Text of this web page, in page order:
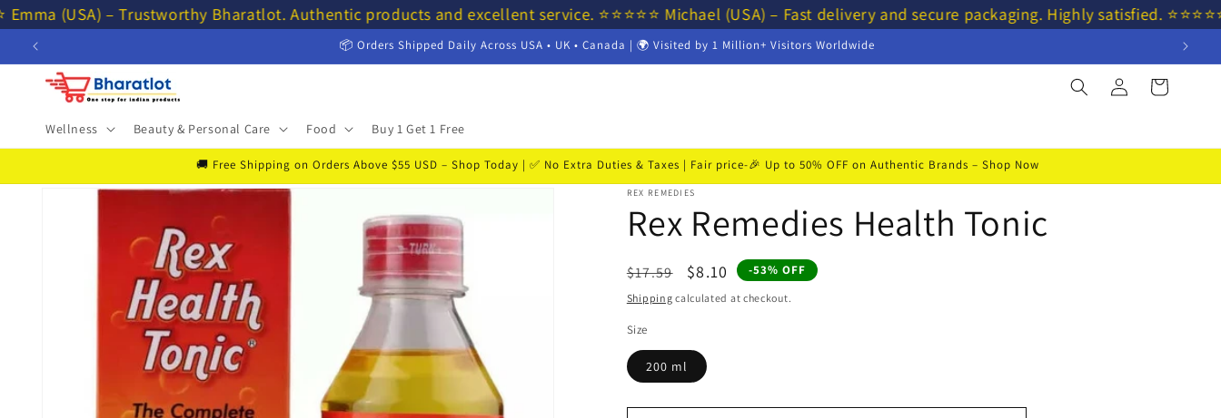
Skip to
content
Emma (USA) – Trustworthy Bharatlot. Authentic products and excellent service. ⭐⭐⭐⭐⭐ Michael (USA) – Fast delivery and secure packaging. Highly satisfied.
📦 Orders Shipped Daily Across USA • UK • Canada | 🌍 Visited by 1 Million+ Visitors Worldwide
Wellness Beauty & Personal Care Food Buy 1 Get 1 Free
Log
in
Cart
🚚 Free Shipping on Orders Above $55 USD – Shop Today | ✅ No Extra Duties & Taxes | Fair price-🎉 Up to 50% OFF on Authentic Brands – Shop Now
Skip to
REX REMEDIES
Rex Remedies Health Tonic
Regular
price
$17.59
Sale
price
$8.10 -53% OFF
Shipping calculated at checkout.
Size
200 ml